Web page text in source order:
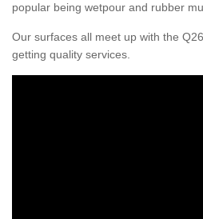
popular being wetpour and rubber
Our surfaces all meet up with the
getting quality services.